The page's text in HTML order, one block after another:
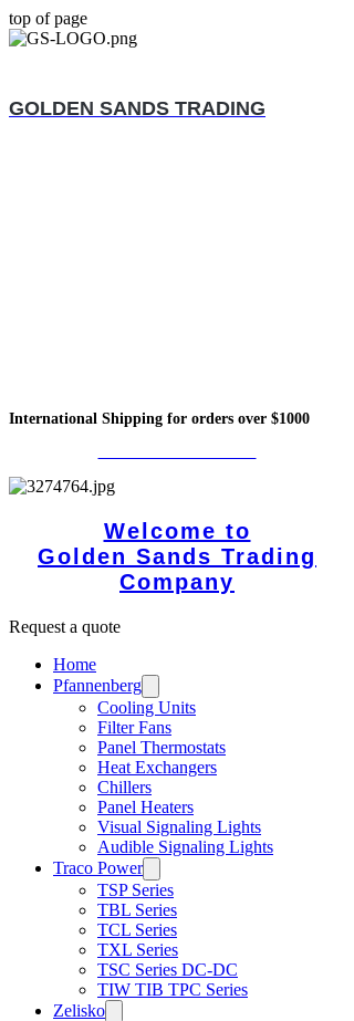
top of page
GOLDEN SANDS TRADING
International Shipping for orders over $1000
Welcome to
Golden Sands Trading
Company
Request a quote
Home
Pfannenberg
Cooling Units
Filter Fans
Panel Thermostats
Heat Exchangers
Chillers
Panel Heaters
Visual Signaling Lights
Audible Signaling Lights
Traco Power
TSP Series
TBL Series
TCL Series
TXL Series
TSC Series DC-DC
TIW TIB TPC Series
Zelisko